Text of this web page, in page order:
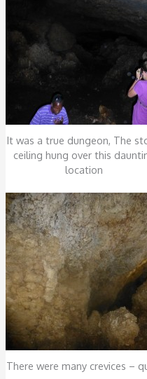
It was a true dungeon, The
ceiling hung over this
location
There were many crevices –